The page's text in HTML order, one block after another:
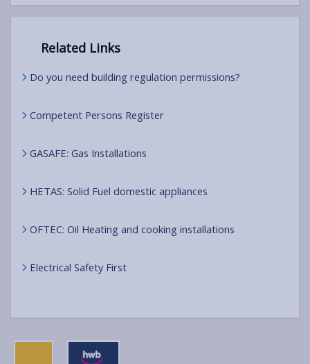
Related Links
Do you need building regulation permissions?
Competent Persons Register
GASAFE: Gas Installations
HETAS: Solid Fuel domestic appliances
OFTEC: Oil Heating and cooking installations
Electrical Safety First